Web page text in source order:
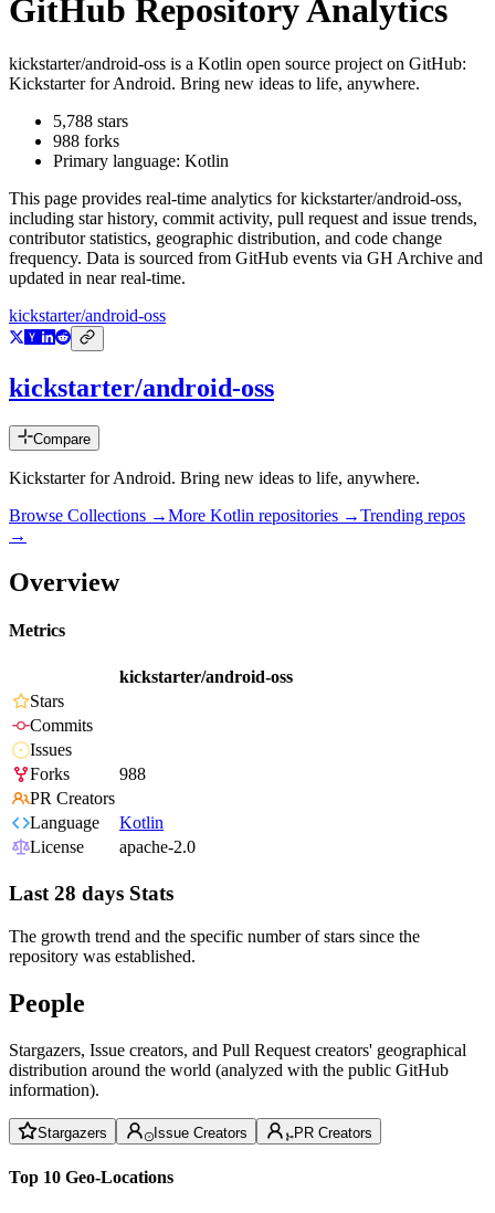
GitHub Repository Analytics
kickstarter/android-oss is a Kotlin open source project on GitHub:
Kickstarter for Android. Bring new ideas to life, anywhere.
5,788 stars
988 forks
Primary language: Kotlin
This page provides real-time analytics forkickstarter/android-oss,
including star history, commit activity, pull request and issue trends,
contributor statistics, geographic distribution, and code change
frequency. Data is sourced from GitHub events via GH Archive and
updated in near real-time.
kickstarter/android-oss
kickstarter/android-oss
Compare
Kickstarter for Android. Bring new ideas to life, anywhere.
Browse Collections →More Kotlin repositories →Trending repos
→
Overview
Metrics
kickstarter/android-oss
Stars
Commits
Issues
Forks
988
PR Creators
Language
Kotlin
License
apache-2.0
Last 28 days Stats
The growth trend and the specific number of stars since the
repository was established.
People
Stargazers, Issue creators, and Pull Request creators' geographical
distribution around the world (analyzed with the public GitHub
information).
Stargazers Issue Creators PR Creators
Top 10 Geo-Locations